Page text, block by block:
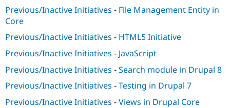
Drupal for
Drupal for
Drupal for
Tourism
Issue
Newsletters
Previous/Inactive Initiatives - File Management Entity in
Core
Previous/Inactive Initiatives - HTML5 Initiative
Previous/Inactive Initiatives - JavaScript
Previous/Inactive Initiatives -Search module in Drupal 8
Previous/Inactive Initiatives -Testing in Drupal 7
Previous/Inactive Initiatives -Views in Drupal Core